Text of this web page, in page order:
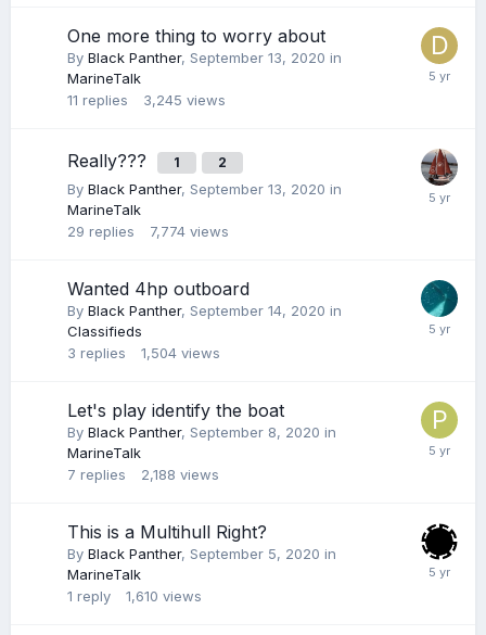
One more thing to worry about
By Black Panther, September 13, 2020 in
MarineTalk
11 replies 3,245 views
Really??? 1 2
By Black Panther, September 13, 2020 in
MarineTalk
29 replies 7,774 views
Wanted 4hp outboard
By Black Panther, September 14, 2020 in
Classifieds
3 replies 1,504 views
Let's play identify the boat
By Black Panther, September 8, 2020 in
MarineTalk
7 replies 2,188 views
This is a Multihull Right?
By Black Panther, September 5, 2020 in
MarineTalk
1 reply 1,610 views